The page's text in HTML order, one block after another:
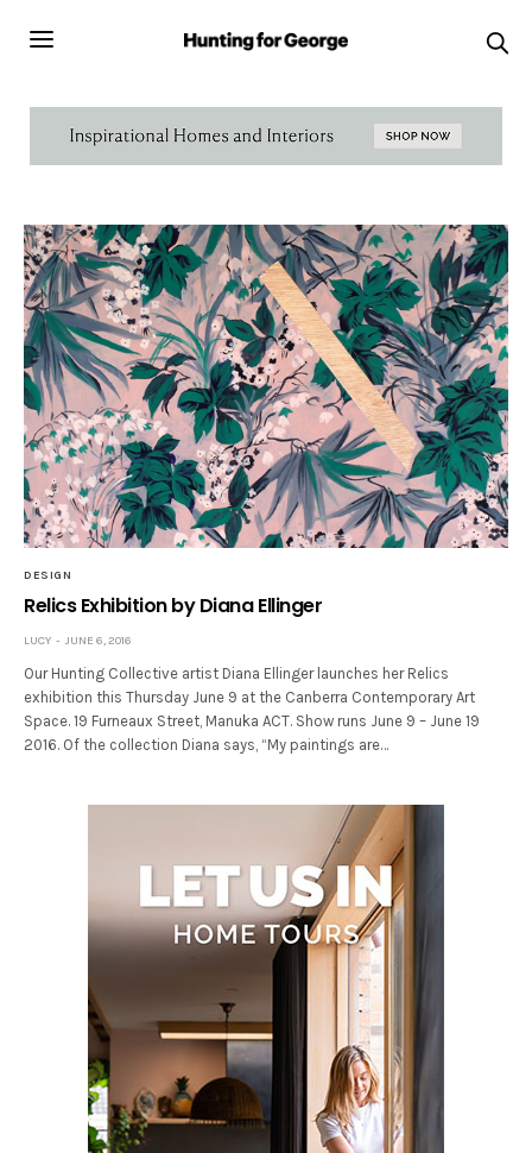
DESIGN
Relics Exhibition by Diana Ellinger
LUCY JUNE 6, 2016
Our Hunting Collective artist Diana Ellinger launches her Relics
exhibition this Thursday June 9 at the Canberra Contemporary Art
Space. 19 Furneaux Street, Manuka ACT. Show runs June 9 – June 19
2016. Of the collection Diana says, “My paintings are…